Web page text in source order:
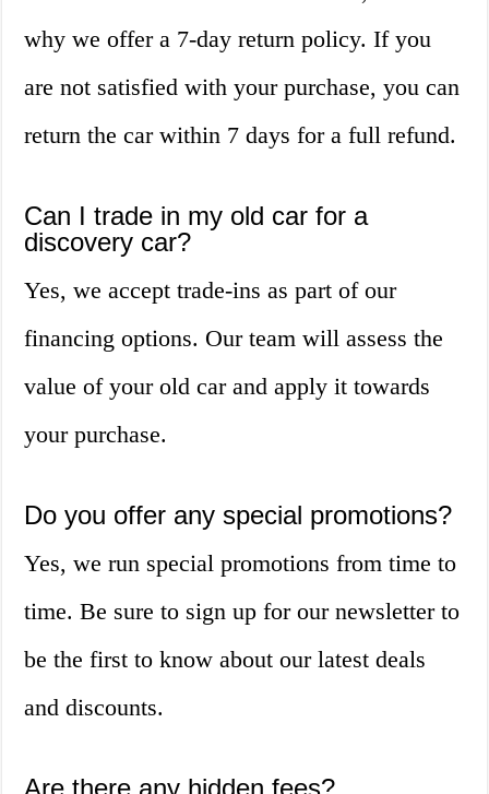
why we offer a 7-day return policy. If you
are not satisfied with your purchase, you can
return the car within 7 days for a full refund.
Can I trade in my old car for a
discovery car?
Yes, we accept trade-ins as part of our
financing options. Our team will assess the
value of your old car and apply it towards
your purchase.
Do you offer any special promotions?
Yes, we run special promotions from time to
time. Be sure to sign up for our newsletter to
be the first to know about our latest deals
and discounts.
Are there any hidden fees?